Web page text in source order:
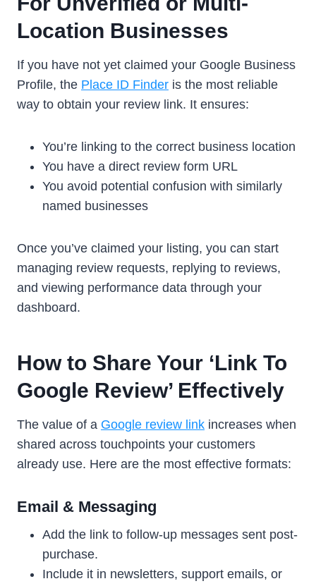
Location Businesses
If you have not yet claimed your Google Business
Profile, the Place ID Finder is the most reliable
way to obtain your review link. It ensures:
You’re linking to the correct business location
You have a direct review form URL
You avoid potential confusion with similarly
named businesses
Once you’ve claimed your listing, you can start
managing review requests, replying to reviews,
and viewing performance data through your
dashboard.
How to Share Your ‘Link To
Google Review’ Effectively
The value of a Google review link increases when
shared across touchpoints your customers
already use. Here are the most effective formats:
Email & Messaging
Add the link to follow-up messages sent post-
purchase.
Include it in newsletters, support emails, or